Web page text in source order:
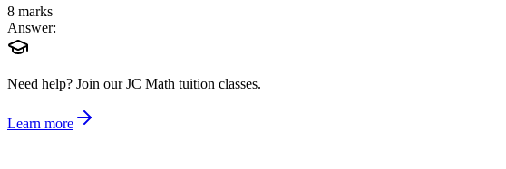
8 marks
Answer:
Need help? Join our JC Math tuition classes.
Learn more